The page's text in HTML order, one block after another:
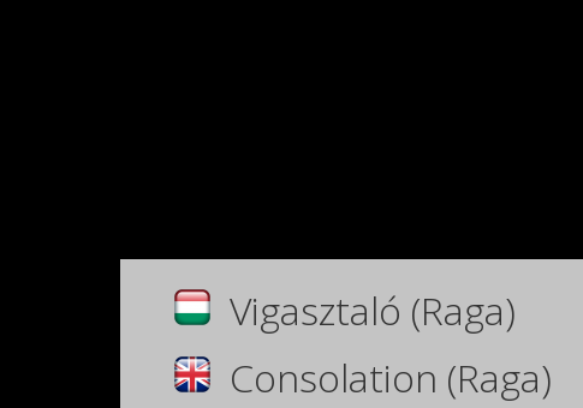
Vigasztaló (Raga)
Consolation (Raga)